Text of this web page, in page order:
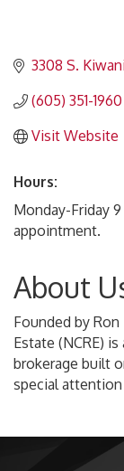
3308 S.
(605) 351-1960
Visit Website
Hours:
Monday-Friday
appointment.
About
Founded by
Estate (NCRE)
brokerage built
special attention